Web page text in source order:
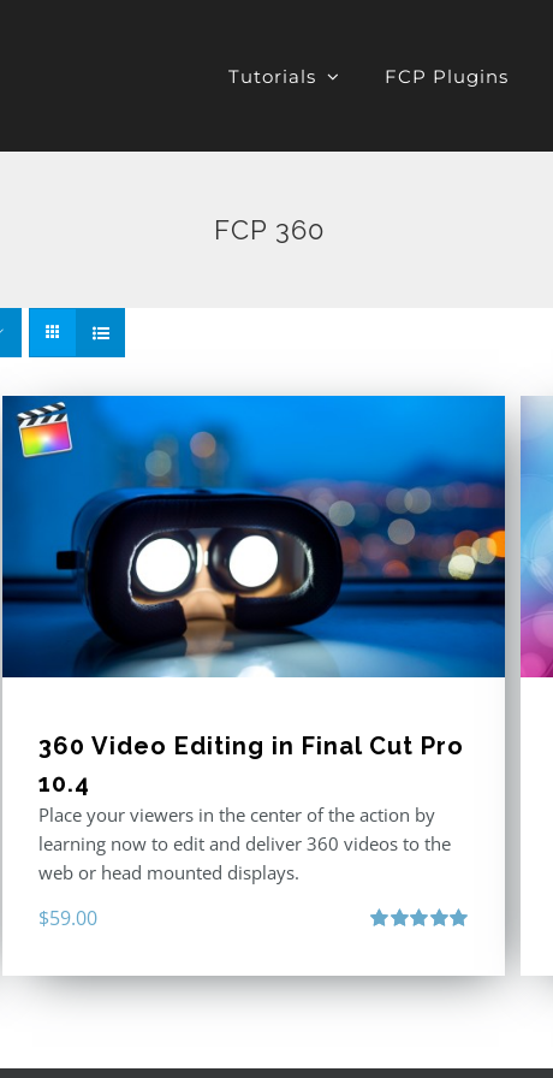
Tutorials FCP Plugins
FCP 360
360 Video Editing in Final Cut Pro
10.4
Place your viewers in the center of the action by
learning now to edit and deliver 360 videos to the
web or head mounted displays.
$59.00